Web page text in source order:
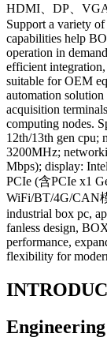
HDMI、DP、VGA
Support a variety
capabilities help
operation in
efficient
suitable for OEM
automation
acquisition
computing nodes.
12th/13th gen
3200MHz;
Mbps); display:
PCIe (含PCIe x1
WiFi/BT/4G/CAN
industrial box pc,
fanless design,
performance,
flexibility for